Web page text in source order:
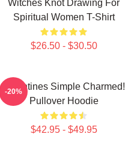
Witches Knot Drawing For
Spiritual Women T-Shirt
$26.50 - $30.50
Valentines Simple Charmed!
Pullover Hoodie
$42.95 - $49.95
-20%